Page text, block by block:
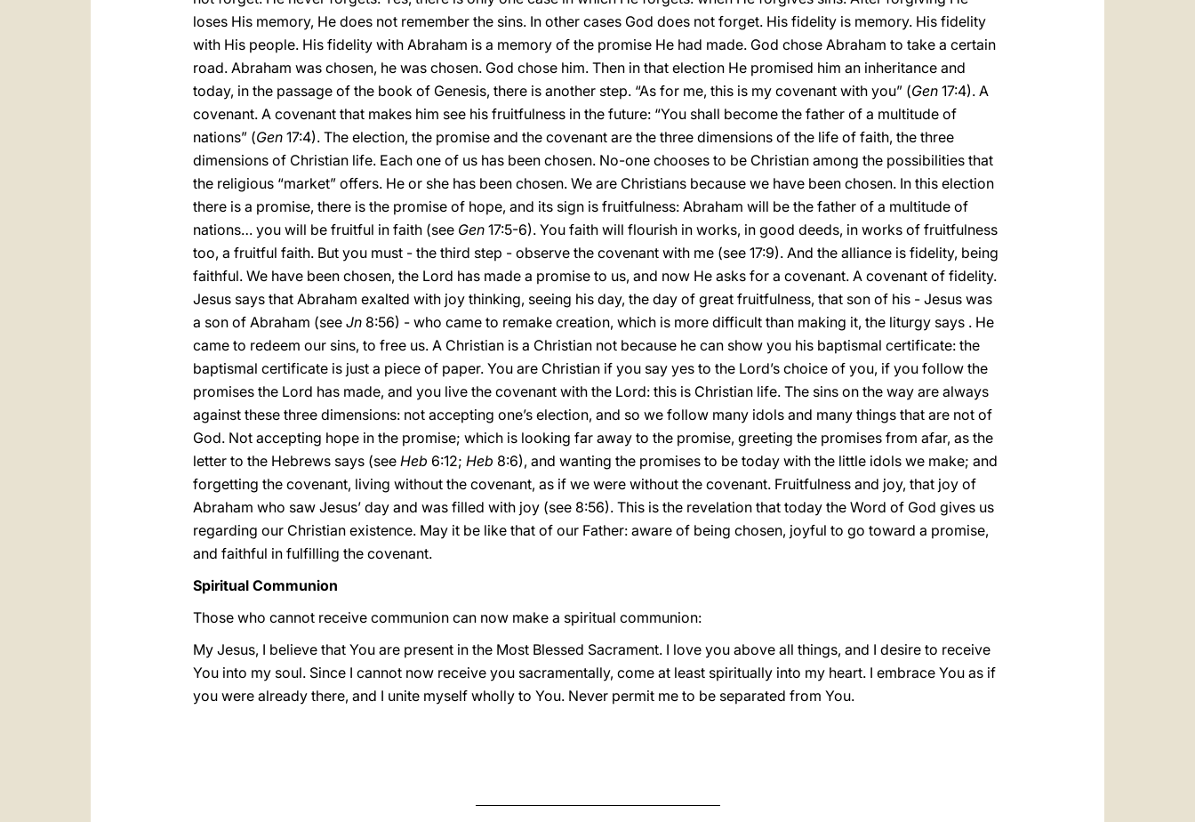
loses His memory, He does not remember the sins. In other cases God does not forget. His fidelity is memory. His fidelity
with His people. His fidelity with Abraham is a memory of the promise He had made. God chose Abraham to take a certain
road. Abraham was chosen, he was chosen. God chose him. Then in that election He promised him an inheritance and
today, in the passage of the book of Genesis, there is another step. “As for me, this is my covenant with you” (Gen 17:4). A
covenant. A covenant that makes him see his fruitfulness in the future: “You shall become the father of a multitude of
nations” (Gen 17:4). The election, the promise and the covenant are the three dimensions of the life of faith, the three
dimensions of Christian life. Each one of us has been chosen. No-one chooses to be Christian among the possibilities that
the religious “market” offers. He or she has been chosen. We are Christians because we have been chosen. In this election
there is a promise, there is the promise of hope, and its sign is fruitfulness: Abraham will be the father of a multitude of
nations… you will be fruitful in faith (see Gen 17:5-6). You faith will flourish in works, in good deeds, in works of fruitfulness
too, a fruitful faith. But you must - the third step - observe the covenant with me (see 17:9). And the alliance is fidelity, being
faithful. We have been chosen, the Lord has made a promise to us, and now He asks for a covenant. A covenant of fidelity.
Jesus says that Abraham exalted with joy thinking, seeing his day, the day of great fruitfulness, that son of his - Jesus was
a son of Abraham (see Jn 8:56) - who came to remake creation, which is more difficult than making it, the liturgy says . He
came to redeem our sins, to free us. A Christian is a Christian not because he can show you his baptismal certificate: the
baptismal certificate is just a piece of paper. You are Christian if you say yes to the Lord’s choice of you, if you follow the
promises the Lord has made, and you live the covenant with the Lord: this is Christian life. The sins on the way are always
against these three dimensions: not accepting one’s election, and so we follow many idols and many things that are not of
God. Not accepting hope in the promise; which is looking far away to the promise, greeting the promises from afar, as the
letter to the Hebrews says (see Heb 6:12; Heb 8:6), and wanting the promises to be today with the little idols we make; and
forgetting the covenant, living without the covenant, as if we were without the covenant. Fruitfulness and joy, that joy of
Abraham who saw Jesus’ day and was filled with joy (see 8:56). This is the revelation that today the Word of God gives us
regarding our Christian existence. May it be like that of our Father: aware of being chosen, joyful to go toward a promise,
and faithful in fulfilling the covenant.
Spiritual Communion
Those who cannot receive communion can now make a spiritual communion:
My Jesus, I believe that You are present in the Most Blessed Sacrament. I love you above all things, and I desire to receive
You into my soul. Since I cannot now receive you sacramentally, come at least spiritually into my heart. I embrace You as if
you were already there, and I unite myself wholly to You. Never permit me to be separated from You.